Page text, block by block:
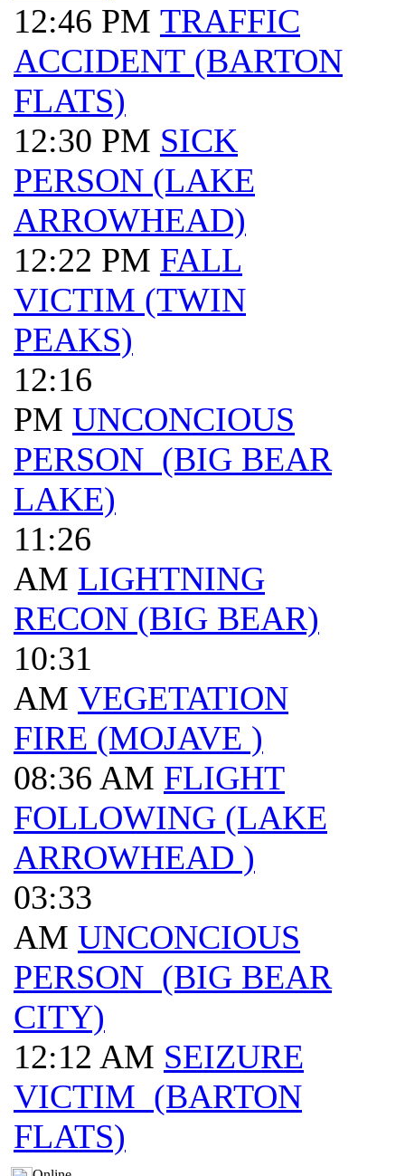
12:46 PM TRAFFIC
ACCIDENT (BARTON
FLATS)
12:30 PM SICK
PERSON (LAKE
ARROWHEAD)
12:22 PM FALL
VICTIM (TWIN
PEAKS)
12:16
PM UNCONCIOUS
PERSON (BIG BEAR
LAKE)
11:26
AM LIGHTNING
RECON (BIG BEAR)
10:31
AM VEGETATION
FIRE (MOJAVE )
08:36 AM FLIGHT
FOLLOWING (LAKE
ARROWHEAD )
03:33
AM UNCONCIOUS
PERSON (BIG BEAR
CITY)
12:12 AM SEIZURE
VICTIM (BARTON
FLATS)